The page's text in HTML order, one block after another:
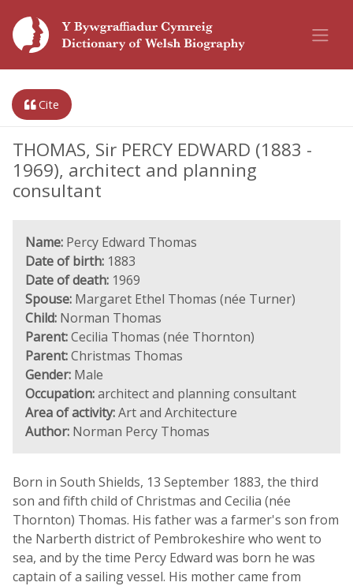
Cite
THOMAS, Sir PERCY EDWARD (1883 -
1969), architect and planning
consultant
Name: Percy Edward Thomas
Date of birth: 1883
Date of death: 1969
Spouse: Margaret Ethel Thomas (née Turner)
Child: Norman Thomas
Parent:Cecilia Thomas (née Thornton)
Parent:Christmas Thomas
Gender: Male
Occupation:architect and planning consultant
Area of activity:Art and Architecture
Author: Norman Percy Thomas
Born in South Shields, 13 September 1883, the third
son and fifth child of Christmas and Cecilia (née
Thornton) Thomas. His father was a farmer's son from
the Narberth district of Pembrokeshire who went to
sea, and by the time Percy Edward was born he was
captain of a sailing vessel. His mother came from